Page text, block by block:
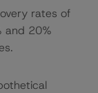
rates of
and 20%